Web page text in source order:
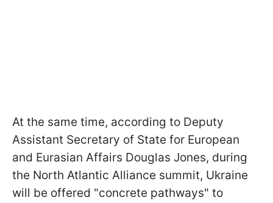
At the same time, according to Deputy
Assistant Secretary of State for European
and Eurasian Affairs Douglas Jones, during
the North Atlantic Alliance summit, Ukraine
will be offered "concrete pathways" to